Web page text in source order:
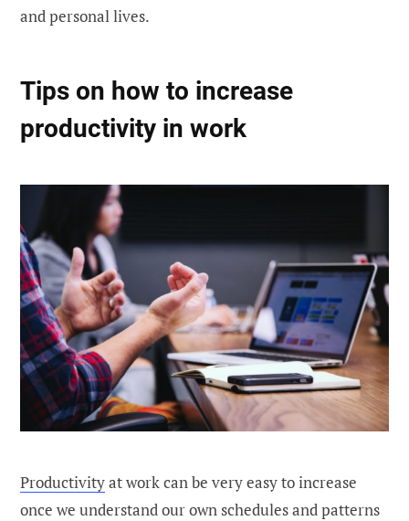
and personal lives.
Tips on how to increase
productivity in work
Productivityat work can be very easy to increase
once we understand our own schedules and patterns